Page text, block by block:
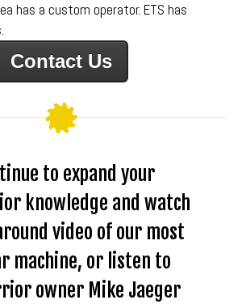
has a custom operator. ETS has
Contact Us
to expand your
knowledge and watch
video of our most
machine, or listen to
owner Mike Jaeger